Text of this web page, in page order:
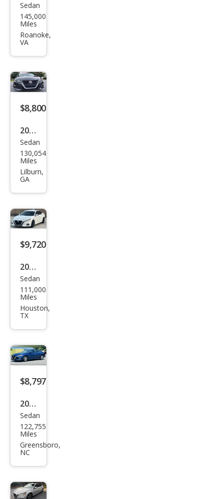
Niss
an
Alti
SR
Sedan
145,000
Miles
Roanoke,
VA
$8,800
2020
Niss
an
Alti
Sedan
130,054
Miles
Lilburn,
GA
$9,720
2020
Niss
an
Alti
Sedan
111,000
Miles
Houston,
TX
$8,797
2020
Niss
an
Alti
Sedan
122,755
Miles
Greensboro,
NC